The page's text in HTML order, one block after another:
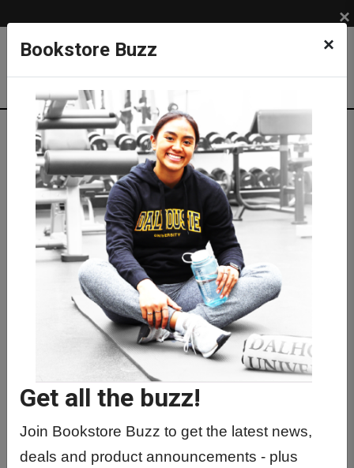
Bookstore Buzz ×
Get all the buzz!
Join Bookstore Buzz to get the latest news,
deals and product announcements - plus
×
Shop LIFESTYLE
GRAD & ALUMNI
Degree & Photo Frame Bundle
Diplomat Degree Bundle
Previous